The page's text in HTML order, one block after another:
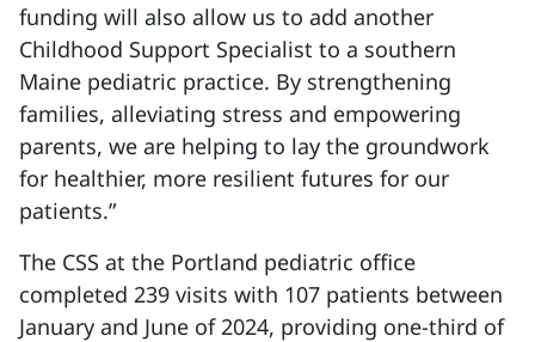
funding will also allow us to add another
Childhood Support Specialist to a southern
Maine pediatric practice. By strengthening
families, alleviating stress and empowering
parents, we are helping to lay the groundwork
for healthier, more resilient futures for our
patients.”
The CSS at the Portland pediatric office
completed 239 visits with 107 patients between
January and June of 2024, providing one-third of